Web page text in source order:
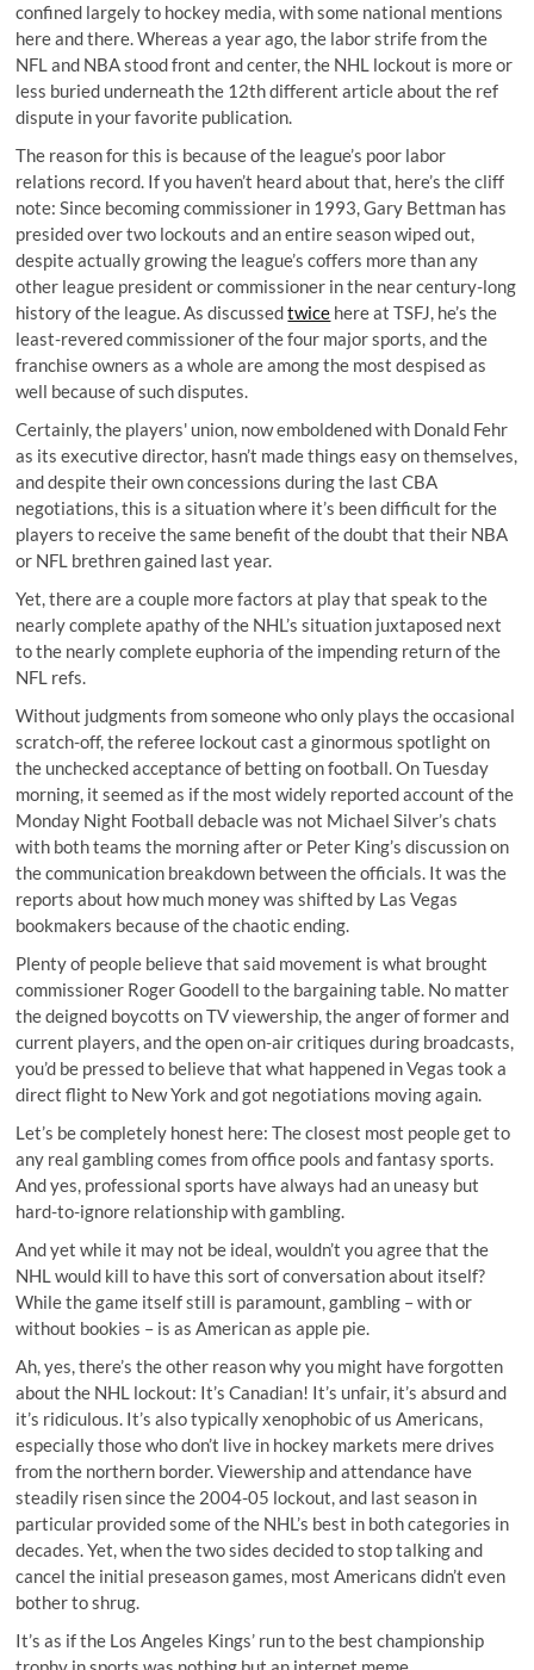
confined largely to hockey media, with some national mentions
here and there. Whereas a year ago, the labor strife from the
NFL and NBA stood front and center, the NHL lockout is more or
less buried underneath the 12th different article about the ref
dispute in your favorite publication.
The reason for this is because of the league’s poor labor
relations record. If you haven’t heard about that, here’s the cliff
note: Since becoming commissioner in 1993, Gary Bettman has
presided over two lockouts and an entire season wiped out,
despite actually growing the league’s coffers more than any
other league president or commissioner in the near century-long
history of the league. As discussedtwice here at TSFJ, he’s the
least-revered commissioner of the four major sports, and the
franchise owners as a whole are among the most despised as
well because of such disputes.
Certainly, the players' union, now emboldened with Donald Fehr
as its executive director, hasn’t made things easy on themselves,
and despite their own concessions during the last CBA
negotiations, this is a situation where it’s been difficult for the
players to receive the same benefit of the doubt that their NBA
or NFL brethren gained last year.
Yet, there are a couple more factors at play that speak to the
nearly complete apathy of the NHL’s situation juxtaposed next
to the nearly complete euphoria of the impending return of the
NFL refs.
Without judgments from someone who only plays the occasional
scratch-off, the referee lockout cast a ginormous spotlight on
the unchecked acceptance of betting on football. On Tuesday
morning, it seemed as if the most widely reported account of the
Monday Night Football debacle was not Michael Silver’s chats
with both teamsthe morning afteror Peter King’s discussion on
the communication breakdown between the officials. It was the
reports about how much money was shifted by Las Vegas
bookmakers because of the chaotic ending.
Plenty of people believe that said movement is what brought
commissioner Roger Goodell to the bargaining table. No matter
the deigned boycotts on TV viewership, the anger of former and
current players, and the open on-air critiques during broadcasts,
you’d be pressed to believe that what happened in Vegas took a
direct flight to New York and got negotiations moving again.
Let’s be completely honest here: The closest most people get to
any real gambling comes from office pools and fantasy sports.
And yes, professional sports have always had an uneasy but
hard-to-ignore relationship with gambling.
And yet while it may not be ideal, wouldn’t you agree that the
NHL would kill to have this sort of conversation about itself?
While the game itself still is paramount, gambling – with or
without bookies – is as American as apple pie.
Ah, yes, there’s the other reason why you might have forgotten
about the NHL lockout: It’s Canadian! It’s unfair, it’s absurd and
it’s ridiculous. It’s also typically xenophobic of us Americans,
especially those who don’t live in hockey markets mere drives
from the northern border. Viewership and attendance have
steadily risen since the 2004-05 lockout, and last season in
particular provided some of the NHL’s best in both categories in
decades. Yet, when the two sides decided to stop talking and
cancel the initial preseason games, most Americans didn’t even
bother to shrug.
It’s as if the Los Angeles Kings’ run to the best championship